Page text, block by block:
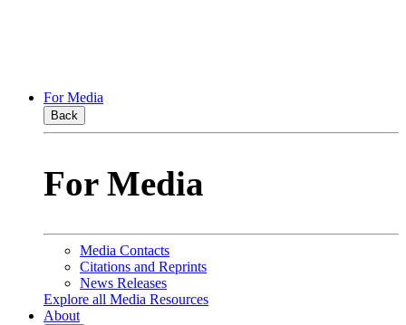
For Media
Back
For Media
Media Contacts
Citations and Reprints
News Releases
Explore all Media Resources
About